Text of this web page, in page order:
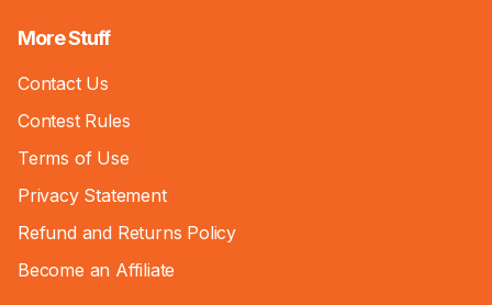
More Stuff
Contact Us
Contest Rules
Terms of Use
Privacy Statement
Refund and Returns Policy
Become an Affiliate